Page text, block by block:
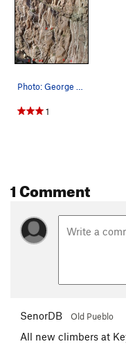
1
1 Comment
SenorDB Old Pueblo
All new climbers at